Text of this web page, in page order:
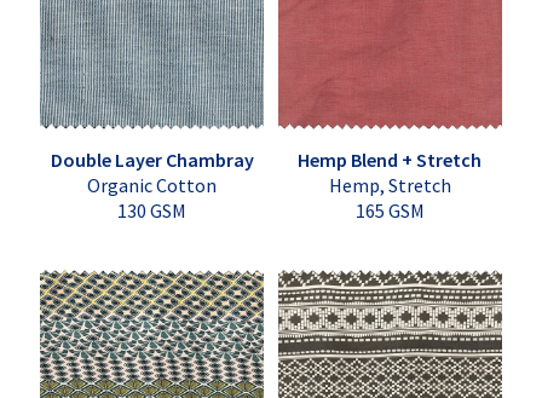
Double Layer Chambray
Organic Cotton
130 GSM
Hemp Blend + Stretch
Hemp, Stretch
165 GSM